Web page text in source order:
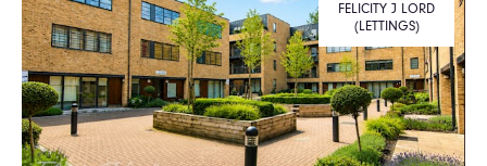
FELICITY J LORD
(LETTINGS)